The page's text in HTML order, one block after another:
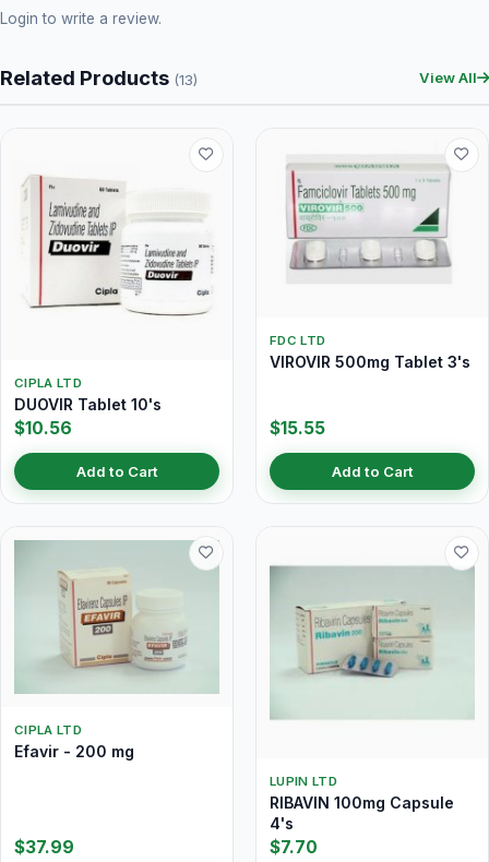
Login to write a review.
Related Products (13) View All
CIPLA LTD
DUOVIR Tablet 10's
$10.56
Add to Cart
FDC LTD
VIROVIR 500mg Tablet 3's
$15.55
Add to Cart
CIPLA LTD
Efavir - 200 mg
$37.99
LUPIN LTD
RIBAVIN 100mg Capsule
4's
$7.70